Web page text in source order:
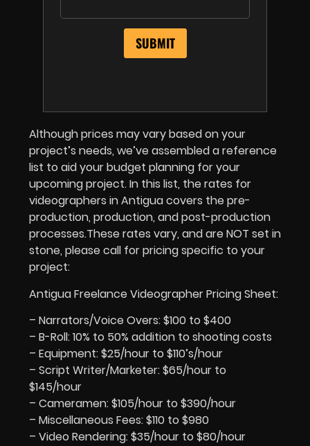
Although prices may vary based on your
project’s needs, we’ve assembled a reference
list to aid your budget planning for your
upcoming project. In this list, the rates for
videographers in Antigua covers the pre-
production, production, and post-production
processes.These rates vary, and are NOT set in
stone, please call for pricing specific to your
project:
Antigua Freelance Videographer Pricing Sheet:
– Narrators/Voice Overs: $100 to $400
– B-Roll: 10% to 50% addition to shooting costs
– Equipment: $25/hour to $110’s/hour
– Script Writer/Marketer: $65/hour to
$145/hour
– Cameramen: $105/hour to $390/hour
– Miscellaneous Fees: $110 to $980
– Video Rendering: $35/hour to $80/hour